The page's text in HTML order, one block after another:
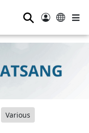
⚲
Various